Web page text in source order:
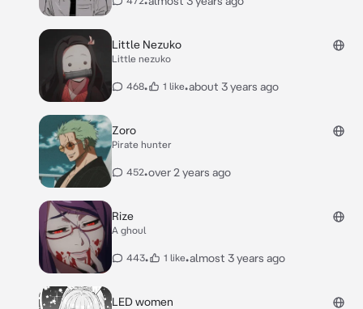
Little Nezuko
Little nezuko
468• 1 like•about 3 years ago
Zoro
Pirate hunter
452•over 2 years ago
Rize
A ghoul
443• 1 like•almost 3 years ago
LED women